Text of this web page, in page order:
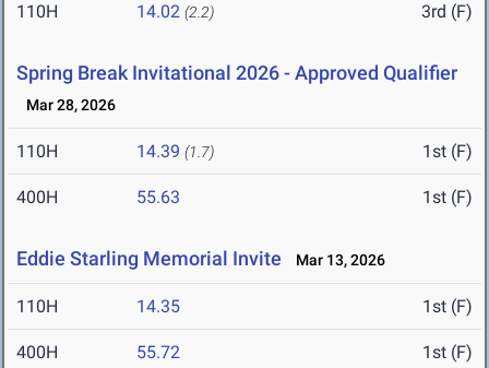
110H 14.02 (2.2) 3rd (F)
Spring Break Invitational 2026 - Approved Qualifier
Mar 28, 2026
110H 14.39 (1.7) 1st (F)
400H 55.63 1st (F)
Eddie Starling Memorial Invite Mar 13, 2026
110H 14.35 1st (F)
400H 55.72 1st (F)